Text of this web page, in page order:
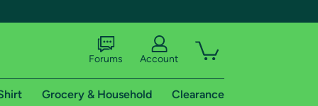
Forums Account
Grocery & Household Clearance